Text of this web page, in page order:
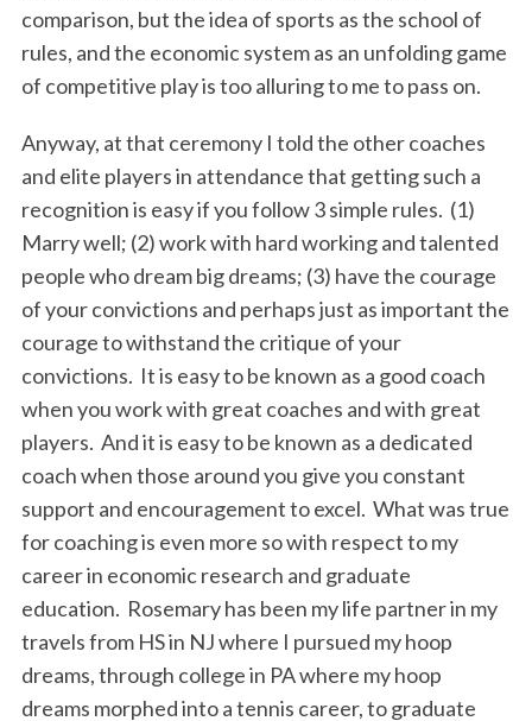
comparison, but the idea of sports as the school of
rules, and the economic system as an unfolding game
of competitive play is too alluring to me to pass on.
Anyway, at that ceremony I told the other coaches
and elite players in attendance that getting such a
recognition is easy if you follow 3 simple rules. (1)
Marry well; (2) work with hard working and talented
people who dream big dreams; (3) have the courage
of your convictions and perhaps just as important the
courage to withstand the critique of your
convictions. It is easy to be known as a good coach
when you work with great coaches and with great
players. And it is easy to be known as a dedicated
coach when those around you give you constant
support and encouragement to excel. What was true
for coaching is even more so with respect to my
career in economic research and graduate
education. Rosemary has been my life partner in my
travels from HS in NJ where I pursued my hoop
dreams, through college in PA where my hoop
dreams morphed into a tennis career, to graduate